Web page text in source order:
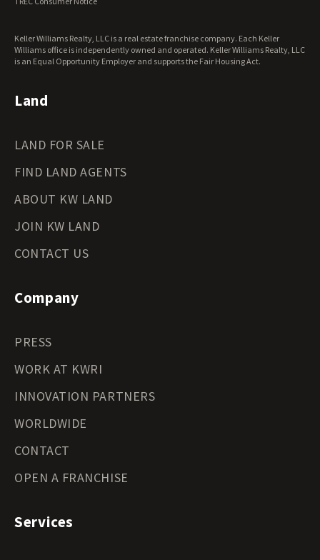
Wisconsin Land for Sale
Wyoming Land for Sale
Keller Williams Realty, LLC is a real estate franchise company. Each Keller
Williams office is independently owned and operated. Keller Williams Realty, LLC
is an Equal Opportunity Employer and supports the Fair Housing Act.
Land
LAND FOR SALE
FIND LAND AGENTS
ABOUT KW LAND
JOIN KW LAND
CONTACT US
Company
PRESS
WORK AT KWRI
INNOVATION PARTNERS
WORLDWIDE
CONTACT
OPEN A FRANCHISE
Services